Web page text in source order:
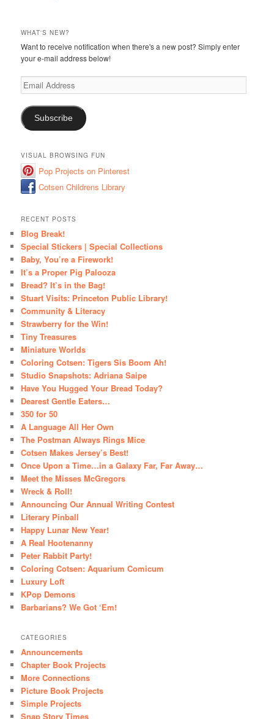
WHAT'S NEW?
Want to receive notification when there's a new post? Simply enter
your e-mail address below!
Email
Address
Subscribe
VISUAL BROWSING FUN
Pop Projects on Pinterest
Cotsen Childrens Library
RECENT POSTS
Blog Break!
Special Stickers | Special Collections
Baby, You’re a Firework!
It’s a Proper Pig Palooza
Bread? It’s in the Bag!
Stuart Visits: Princeton Public Library!
Community & Literacy
Strawberry for the Win!
Tiny Treasures
Miniature Worlds
Coloring Cotsen: Tigers Sis Boom Ah!
Studio Snapshots: Adriana Saipe
Have You Hugged Your Bread Today?
Dearest Gentle Eaters…
350 for 50
A Language All Her Own
The Postman Always Rings Mice
Cotsen Makes Jersey’s Best!
Once Upon a Time…in a Galaxy Far, Far Away…
Meet the Misses McGregors
Wreck & Roll!
Announcing Our Annual Writing Contest
Literary Pinball
Happy Lunar New Year!
A Real Hootenanny
Peter Rabbit Party!
Coloring Cotsen: Aquarium Comicum
Luxury Loft
KPop Demons
Barbarians? We Got ‘Em!
CATEGORIES
Announcements
Chapter Book Projects
More Connections
Picture Book Projects
Simple Projects
Snap Story Times